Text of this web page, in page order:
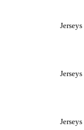
Jerseys
Jerseys
Jerseys